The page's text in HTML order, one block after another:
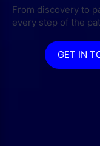
From discovery to
every step of the
GET IN